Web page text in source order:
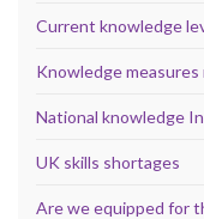
Current knowledge
Knowledge measures
National knowledge
UK skills shortages
Are we equipped for